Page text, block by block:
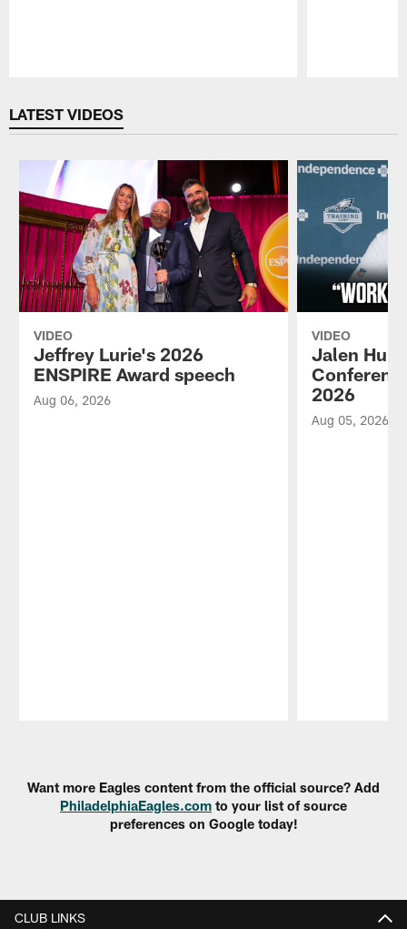
LATEST VIDEOS
VIDEO
Jeffrey Lurie's 2026
ENSPIRE Award speech
Aug 06, 2026
VIDEO
Jalen
2026
Aug 05, 2026
Want more Eagles content from the official source? Add
PhiladelphiaEagles.com to your list of source
preferences on Google today!
CLUB LINKS